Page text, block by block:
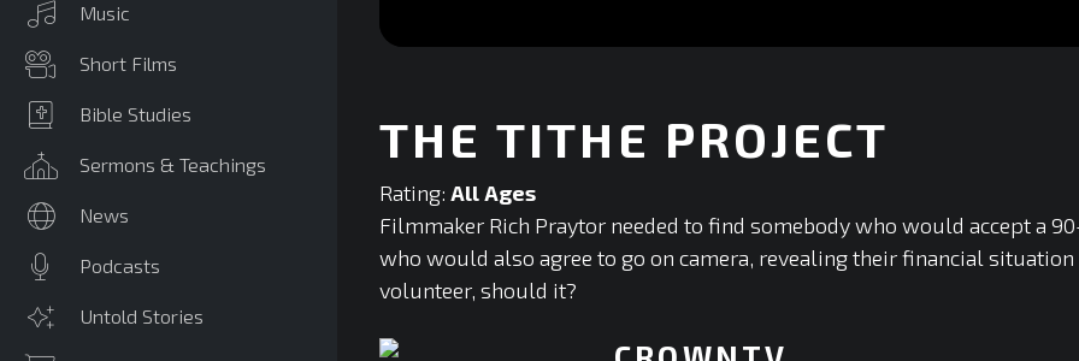
Music
Short Films
Bible Studies
Sermons & Teachings
News
Podcasts
Untold Stories
seconds Volume
THE TITHE PROJECT
Rating: All Ages
Filmmaker Rich Praytor needed to find somebody who would accept a
who would also agree to go on camera, revealing their financial
volunteer, should it?